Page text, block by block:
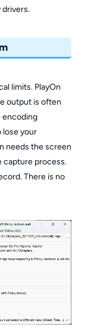
drivers.
limits. PlayOn
output is often
encoding
lose your
needs the screen
capture process.
There is no